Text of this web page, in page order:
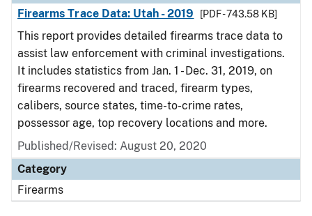
Firearms Trace Data: Utah - 2019
[PDF - 743.58 KB]
This report provides detailed firearms trace data to
assist law enforcement with criminal investigations.
It includes statistics from Jan. 1 - Dec. 31, 2019, on
firearms recovered and traced, firearm types,
calibers, source states, time-to-crime rates,
possessor age, top recovery locations and more.
Published/Revised: August 20, 2020
Category
Firearms